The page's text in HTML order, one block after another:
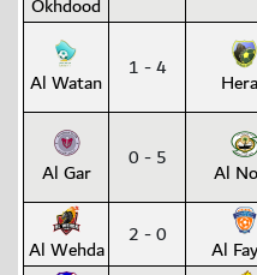
Okhdood
Al Watan 1 - 4
Al Gar 0 - 5 Al
Al Wehda 2 - 0 Al